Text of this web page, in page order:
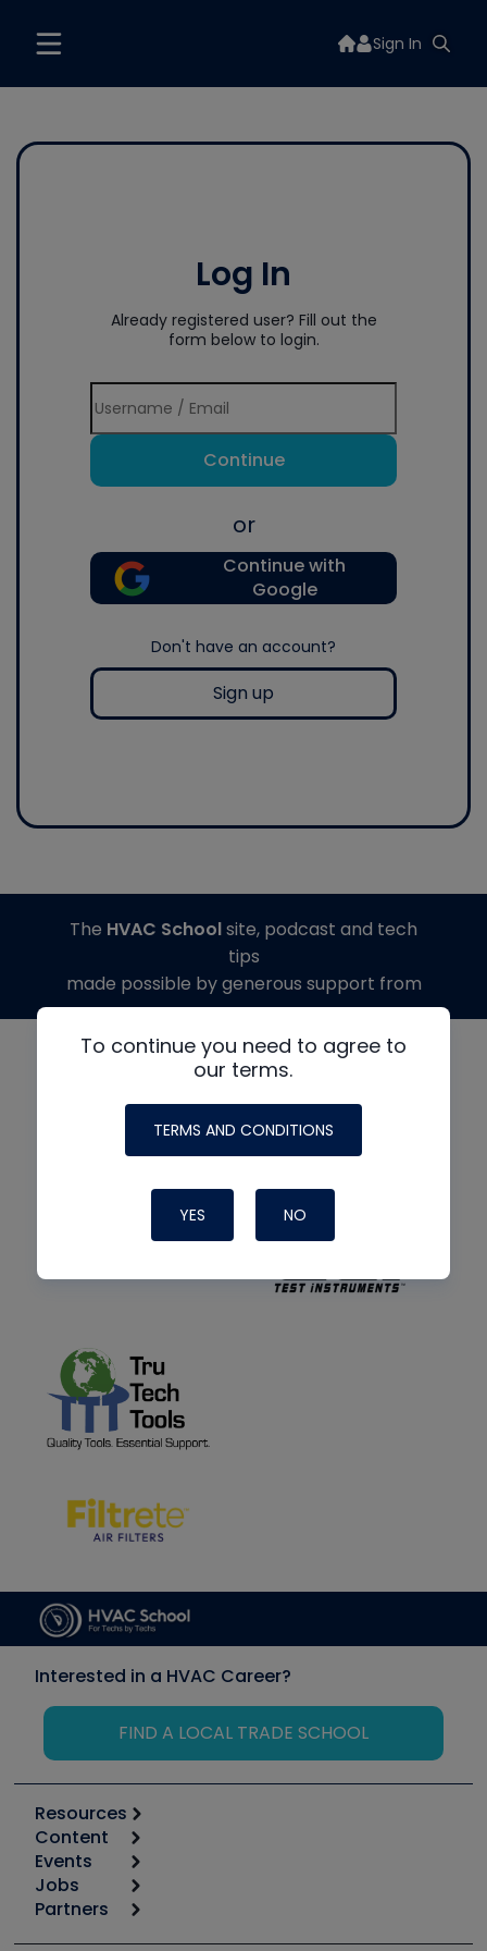
Sign In
Log In
Already registered user? Fill out the
form below to login.
Continue
or
Continue with
Google
Don't have an account?
Sign up
To continue you need to agree to
our terms.
TERMS AND CONDITIONS
YES NO
The HVAC Schoolsite, podcast and tech
tips
made possible by generous support from
Interested in a HVAC Career?
FIND A LOCAL TRADE SCHOOL
Resources
Calculators
Tool list
Apps
Great Books
Content
Start
Podcasts
Events
6th Annual HVAC/R Training Symposium
Jobs
Job Posts
Partners